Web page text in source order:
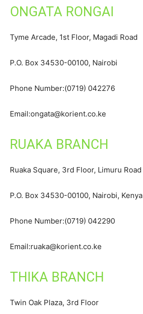
ONGATA RONGAI
Tyme Arcade, 1st Floor, Magadi Road
P.O. Box 34530-00100, Nairobi
Phone Number:(0719) 042276
Email:ongata@korient.co.ke
RUAKA BRANCH
Ruaka Square, 3rd Floor, Limuru Road
P.O. Box 34530-00100, Nairobi, Kenya
Phone Number:(0719) 042290
Email:ruaka@korient.co.ke
THIKA BRANCH
Twin Oak Plaza, 3rd Floor